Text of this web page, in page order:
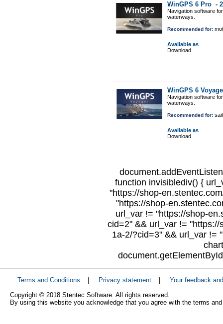
WinGPS 6 Pro -
Navigation software
waterways.
Recommended for:
Available as
Download
WinGPS 6
Navigation software
waterways.
Recommended for:
Available as
Download
function invisiblediv() {
"https://shop-
"https://shop-
url_var != "https://shop-
cid=2" && url_var !=
1a-2/?cid=3" && url_var !=
Terms and Conditions Privacy statement
Your feedback
Copyright © 2018 Stentec Software. All rights reserved.
By using this website you acknowledge that you agree with the terms